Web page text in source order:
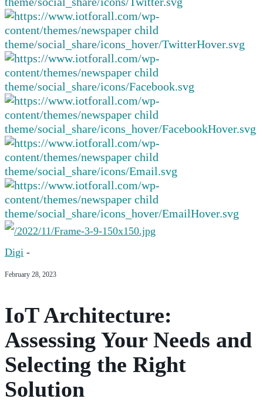
Digi -
February 28, 2023
IoT Architecture:
Assessing Your Needs and
Selecting the Right
Solution